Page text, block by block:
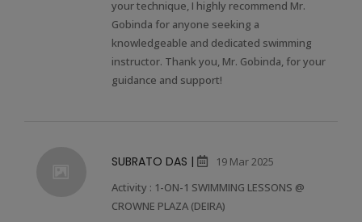
your technique, I highly recommend Mr.
Gobinda for anyone seeking a
knowledgeable and dedicated swimming
instructor. Thank you, Mr. Gobinda, for your
guidance and support!
SUBRATO DAS |
19 Mar 2025
Activity : 1-ON-1 SWIMMING LESSONS @
CROWNE PLAZA (DEIRA)